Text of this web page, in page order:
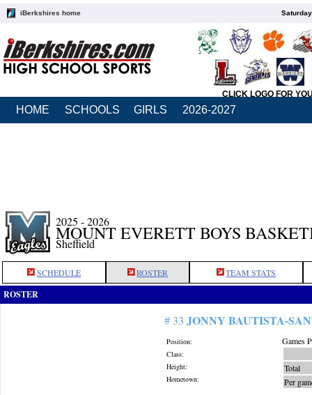
iBerkshires home
CLICK LOGO FOR
HOME SCHOOLS GIRLS 2026-2027
2025 - 2026
MOUNT EVERETT BOYS
Sheffield
SCHEDULE ROSTER TEAM STATS
ROSTER
# 33 JONNY BAUTISTA-
Position:
Class:
Height:
Hometown:
Games
Total
Per